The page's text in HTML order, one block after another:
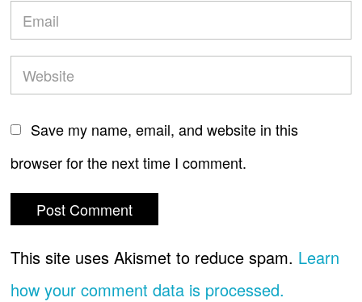
Save my name, email, and website in this
browser for the next time I comment.
This site uses Akismet to reduce spam. Learn
how your comment data is processed.